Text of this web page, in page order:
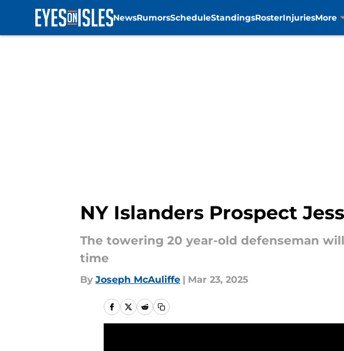
NewsRumorsScheduleStandingsRosterInjuriesMore
NY Islanders Prospect
The towering 20 year-old defenseman
time
By Joseph McAuliffe | Mar 23, 2025